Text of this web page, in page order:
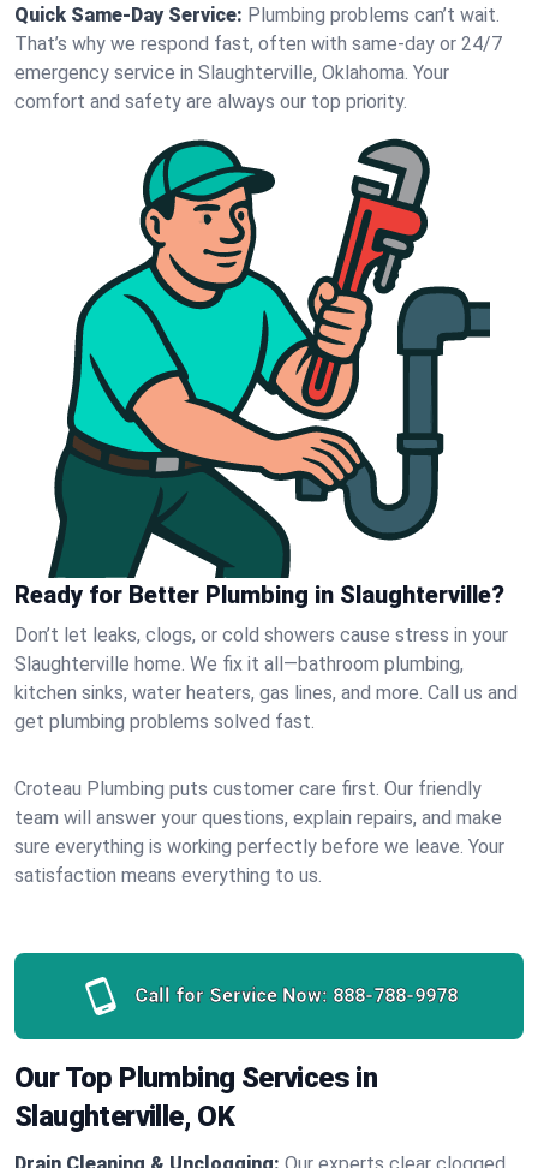
Quick Same-Day Service: Plumbing problems can’t wait.
That’s why we respond fast, often with same-day or 24/7
emergency service in Slaughterville, Oklahoma. Your
comfort and safety are always our top priority.
Ready for Better Plumbing in Slaughterville?
Don’t let leaks, clogs, or cold showers cause stress in your
Slaughterville home. We fix it all—bathroom plumbing,
kitchen sinks, water heaters, gas lines, and more. Call us and
get plumbing problems solved fast.
Croteau Plumbing puts customer care first. Our friendly
team will answer your questions, explain repairs, and make
sure everything is working perfectly before we leave. Your
satisfaction means everything to us.
Call for Service Now: 888-788-9978
Our Top Plumbing Services in
Slaughterville, OK